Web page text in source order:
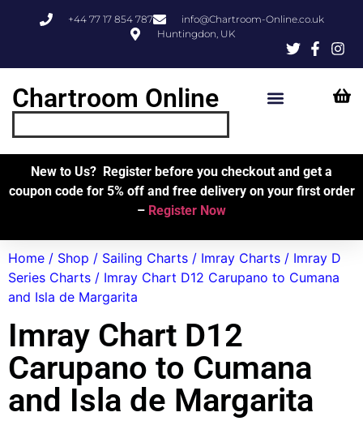
+44 77 17 854 787
info@Chartroom-Online.co.uk
Huntingdon, UK
Chartroom Online
New to Us? Register before you checkout and get a
coupon code for 5% off and free delivery on your first order
– Register Now
Home / Shop / Sailing Charts / Imray Charts / Imray D
Series Charts / Imray Chart D12 Carupano to Cumana
and Isla de Margarita
Imray Chart D12
Carupano to Cumana
and Isla de Margarita